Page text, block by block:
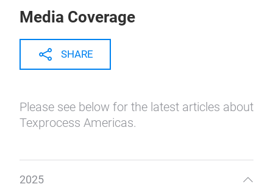
Media Coverage
SHARE
Please see below for the latest articles about
Texprocess Americas.
2025